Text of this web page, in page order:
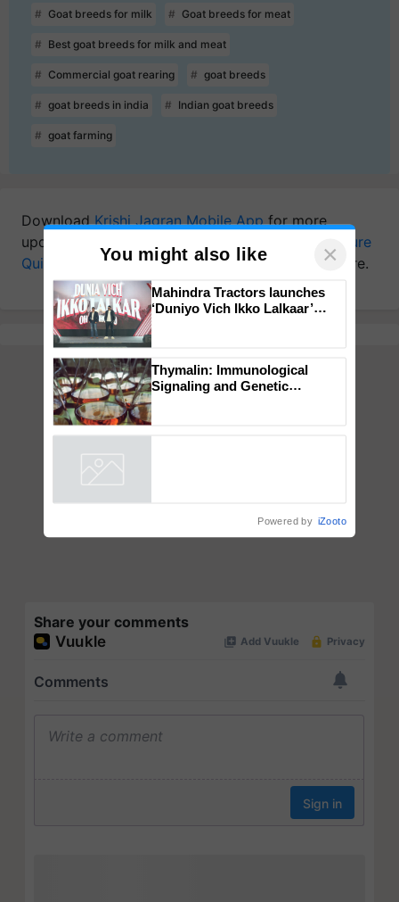
Goat breeds for milk Goat breeds for meat
Best goat breeds for milk and meat
Commercial goat rearing goat breeds
goat breeds in india Indian goat breeds
goat farming
DownloadKrishi Jagran Mobile Appfor more
updates on the
Agriculture
Quiz
Crop Calendar,Jobs in Agriculture , and more.
Share your comments
You might also like ×
campaign in Punjab, in
collaboration with Sukhbir
Singh and Parmish Verma